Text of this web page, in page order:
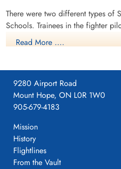
Canada
There were two different types of
Schools. Trainees in the fighter
like No. 14 Aylmer, where they
Harvard or North American Yale.
Brantford where they learned
Airspeed Oxford, Avro Anson or
Read More ....
9280 Airport Road
Mount Hope, ON L0R 1W0
905-679-4183
Mission
History
Flightlines
From the Vault